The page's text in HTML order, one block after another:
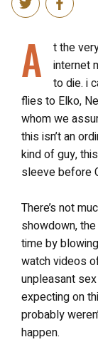
A t the
internet
to die. i
flies to Elko,
whom we
this isn’t an
kind of guy,
sleeve before
There’s not
showdown,
time by
watch videos
unpleasant
expecting on
probably
happen.